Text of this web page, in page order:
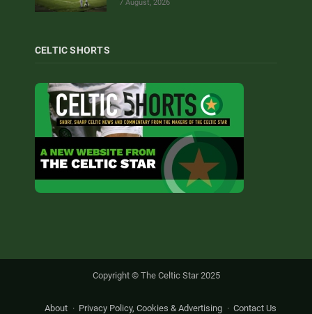
7 August, 2026
CELTIC SHORTS
Copyright © The Celtic Star 2025
About Privacy Policy, Cookies & Advertising Contact Us